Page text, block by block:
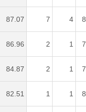
87.07 7 4
86.96 2 1
84.87 2 1
82.51 1 1